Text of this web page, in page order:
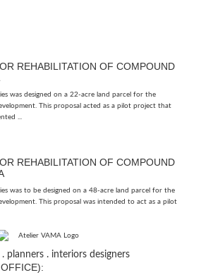
REHABILITATION OF COMPOUND
was designed on a 22-acre land parcel for the
This proposal acted as a pilot project that
...
REHABILITATION OF COMPOUND
was to be designed on a 48-acre land parcel for the
This proposal was intended to act as a pilot
planners . interiors designers